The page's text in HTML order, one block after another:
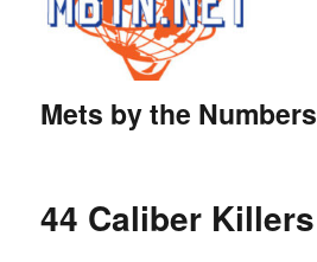
Mets by the Numbers
44 Caliber Killers